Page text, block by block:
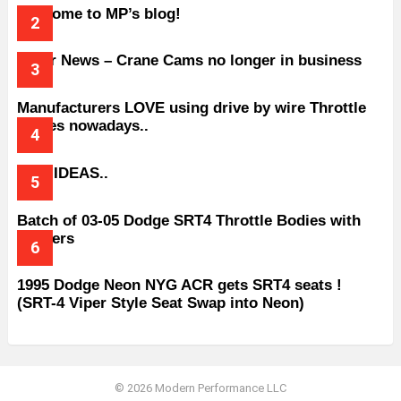
Welcome to MP’s blog!
Older News – Crane Cams no longer in business
Manufacturers LOVE using drive by wire Throttle
bodies nowadays..
BAD IDEAS..
Batch of 03-05 Dodge SRT4 Throttle Bodies with
Spacers
1995 Dodge Neon NYG ACR gets SRT4 seats !
(SRT-4 Viper Style Seat Swap into Neon)
© 2026 Modern Performance LLC